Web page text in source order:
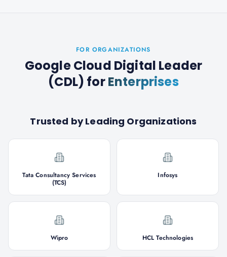
FOR ORGANIZATIONS
Google Cloud Digital Leader
(CDL) forEnterprises
Trusted by Leading Organizations
Tata Consultancy Services
(TCS)
Infosys
Wipro HCL Technologies